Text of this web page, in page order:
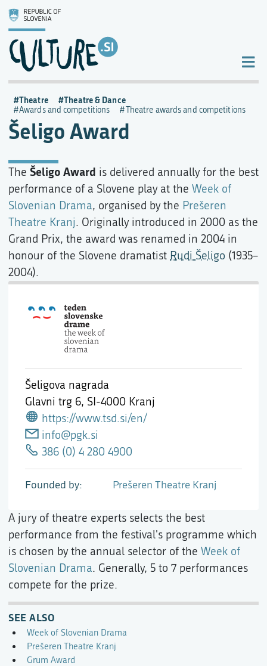
Šeligo Award
Theatre Theatre & Dance
Awards and competitions Theatre awards and competitions
Šeligova nagrada
Glavni trg 6, SI-4000 Kranj
https://www.tsd.si/en/
info@pgk.si
386 (0) 4 280 4900
Founded by Prešeren Theatre Kranj
The Šeligo Award is delivered annually for the best
performance of a Slovene play at the Week of
Slovenian Drama, organised by the Prešeren
Theatre Kranj. Originally introduced in 2000 as the
Grand Prix, the award was renamed in 2004 in
honour of the Slovene dramatist Rudi Šeligo (1935–
2004).
A jury of theatre experts selects the best
performance from the festival's programme which
is chosen by the annual selector of the Week of
Slovenian Drama. Generally, 5 to 7 performances
compete for the prize.
SEE ALSO
Week of Slovenian Drama
Prešeren Theatre Kranj
Grum Award